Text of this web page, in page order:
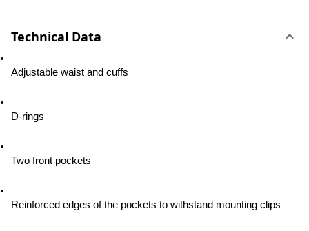
Technical Data
Adjustable waist and cuffs
D-rings
Two front pockets
Reinforced edges of the pockets to withstand mounting clips